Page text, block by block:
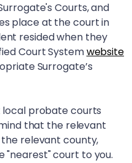
Courts, and
place at the court in
resided when they
Court Systemwebsite
Surrogate’s
local probate courts
that the relevant
relevant county,
"nearest" court to you.